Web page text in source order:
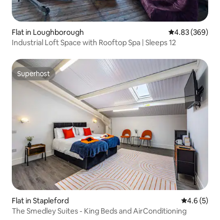
Flat in Loughborough 4.83 out of 5
4.83 (369)
Industrial Loft Space with Rooftop Spa | Sleeps 12
Superhost
Superhost
Flat in Stapleford 4.6 out of
4.6 (5)
The Smedley Suites - King Beds and AirConditioning